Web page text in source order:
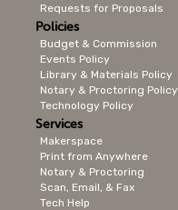
Requests for Proposals
Policies
Budget & Commission
Events Policy
Library & Materials Policy
Notary & Proctoring Policy
Technology Policy
Services
Makerspace
Print from Anywhere
Notary & Proctoring
Scan, Email, & Fax
Tech Help